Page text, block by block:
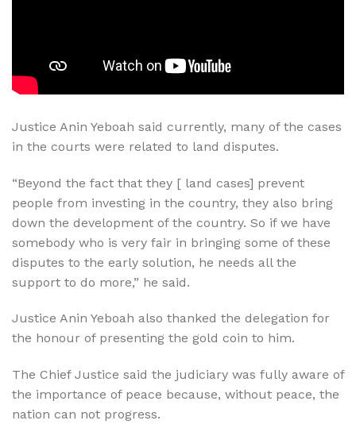
Justice Anin Yeboah said currently, many of the cases
in the courts were related to land disputes.
“Beyond the fact that they [ land cases] prevent
people from investing in the country, they also bring
down the development of the country. So if we have
somebody who is very fair in bringing some of these
disputes to the early solution, he needs all the
support to do more,” he said.
Justice Anin Yeboah also thanked the delegation for
the honour of presenting the gold coin to him.
The Chief Justice said the judiciary was fully aware of
the importance of peace because, without peace, the
nation can not progress.